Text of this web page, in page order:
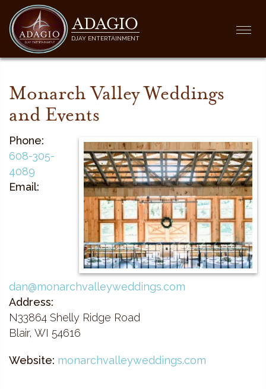
ADAGIO
DJAY ENTERTAINMENT
Monarch Valley Weddings
and Events
Phone:
608-305-
4089
Email:
dan@monarchvalleyweddings.com
Address:
N33864 Shelly Ridge Road
Blair, WI 54616
Website: monarchvalleyweddings.com